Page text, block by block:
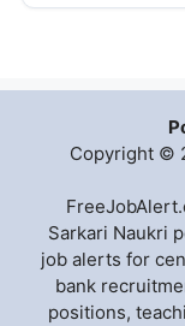
Copyright ©
Sarkari Naukri
job alerts for
bank
positions,